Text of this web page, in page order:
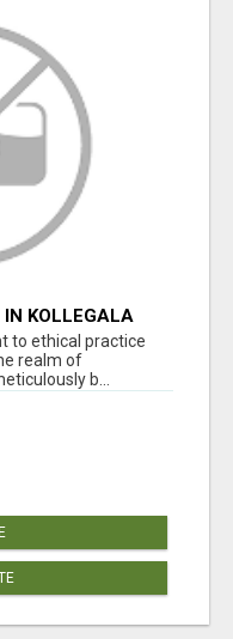
KOLLEGALA
to ethical practice
realm of
b...